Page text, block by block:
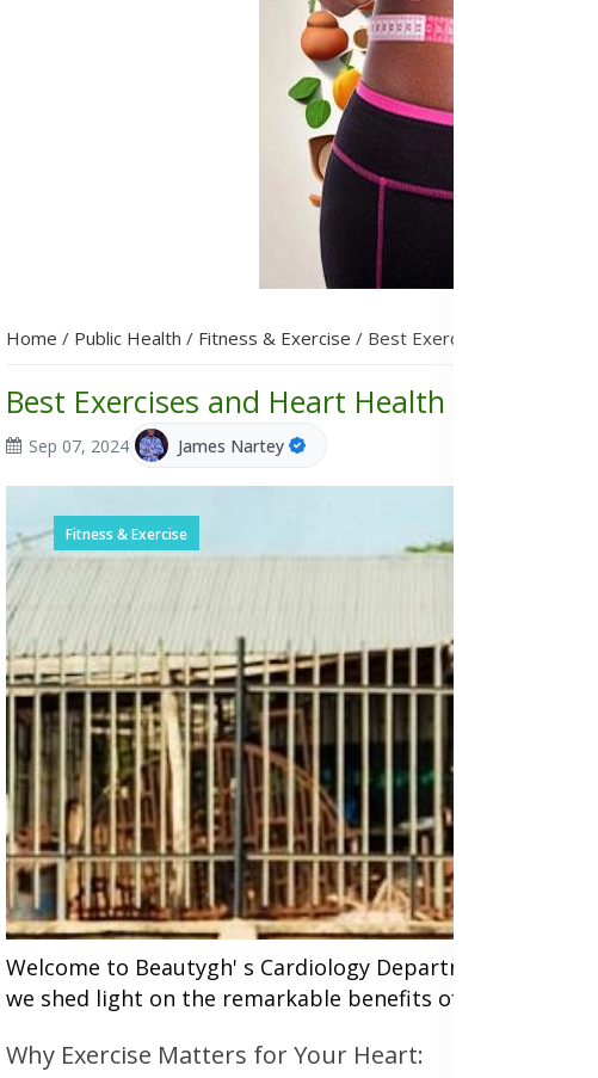
Home / Public Health / Fitness & Exercise / Best Exercises and Heart
Best Exercises and Heart Health
Sep 07, 2024 James Nartey
Fitness & Exercise
Welcome to Beautygh' s Cardiology Department,
we shed light on the remarkable benefits of
Why Exercise Matters for Your Heart: